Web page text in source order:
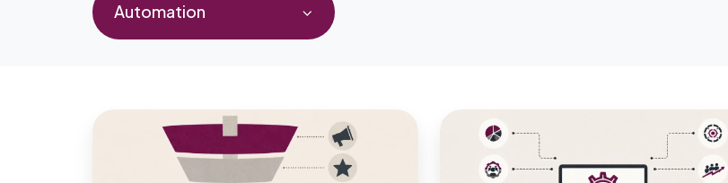
Automation
7
Best
Marketing